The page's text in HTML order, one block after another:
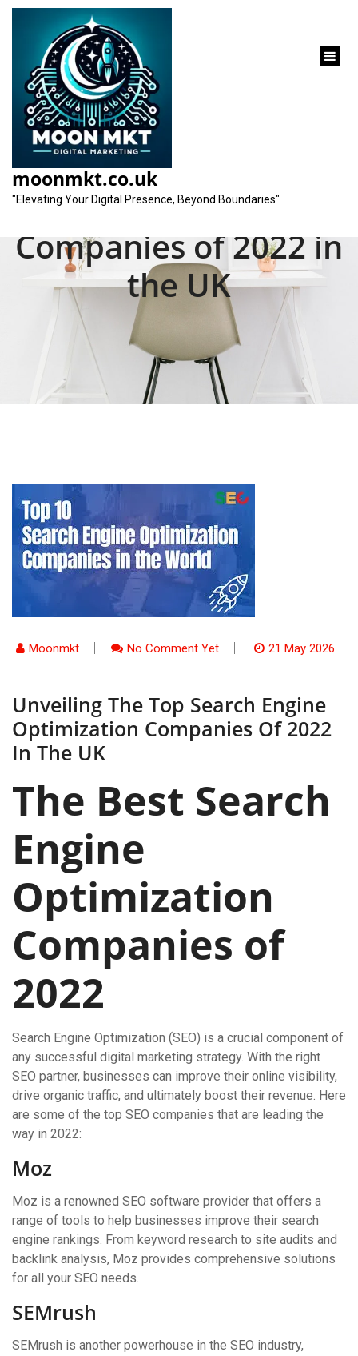
content
moonmkt.co.uk
"Elevating Your Digital Presence, Beyond Boundaries"
Unveiling the Top
Search Engine
Optimization
Companies of 2022 in
the UK
Moonmkt No Comment Yet 21 May 2026
Unveiling The Top Search Engine
Optimization Companies Of 2022
In The UK
The Best Search
Engine
Optimization
Companies of
2022
Search Engine Optimization (SEO) is a crucial component of
any successful digital marketing strategy. With the right
SEO partner, businesses can improve their online visibility,
drive organic traffic, and ultimately boost their revenue. Here
are some of the top SEO companies that are leading the
way in 2022:
Moz
Moz is a renowned SEO software provider that offers a
range of tools to help businesses improve their search
engine rankings. From keyword research to site audits and
backlink analysis, Moz provides comprehensive solutions
for all your SEO needs.
SEMrush
SEMrush is another powerhouse in the SEO industry,